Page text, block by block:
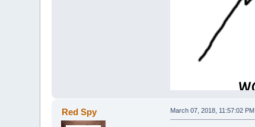
Red Spy March 07, 2018, 11:57:02 PM